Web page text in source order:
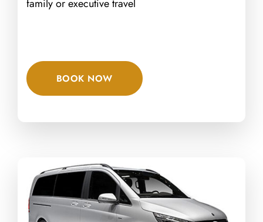
family or executive travel
BOOK NOW